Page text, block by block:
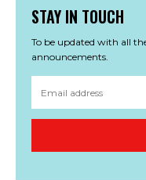
STAY IN TOUCH
To be updated with all
announcements.